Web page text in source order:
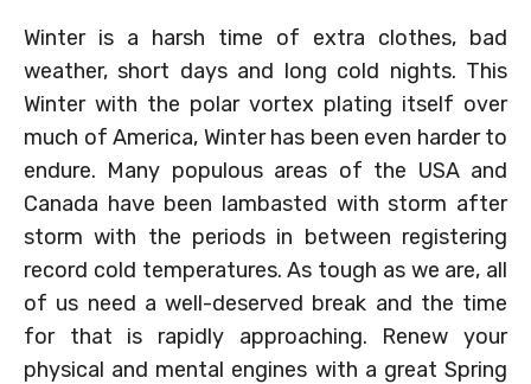
Winter is a harsh time of extra clothes, bad
weather, short days and long cold nights. This
Winter with the polar vortex plating itself over
much of America, Winter has been even harder to
endure. Many populous areas of the USA and
Canada have been lambasted with storm after
storm with the periods in between registering
record cold temperatures. As tough as we are, all
of us need a well-deserved break and the time
for that is rapidly approaching. Renew your
physical and mental engines with a great Spring